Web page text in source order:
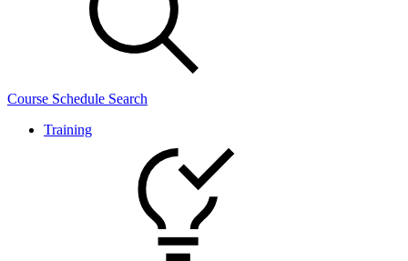
Course Schedule Search
Training